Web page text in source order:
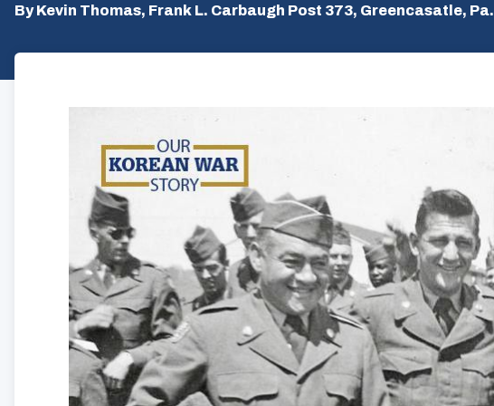
By Kevin Thomas, Frank L. Carbaugh Post 373, Greencasatle, Pa.